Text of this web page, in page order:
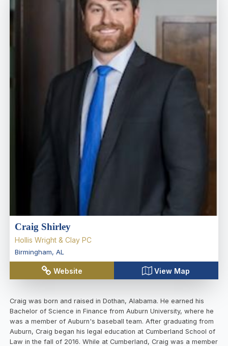
Craig Shirley
Hollis Wright & Clay PC
Birmingham, AL
Website View Map
Craig was born and raised in Dothan, Alabama. He earned his
Bachelor of Science in Finance from Auburn University, where he
was a member of Auburn's baseball team. After graduating from
Auburn, Craig began his legal education at Cumberland School of
Law in the fall of 2016. While at Cumberland, Craig was a member